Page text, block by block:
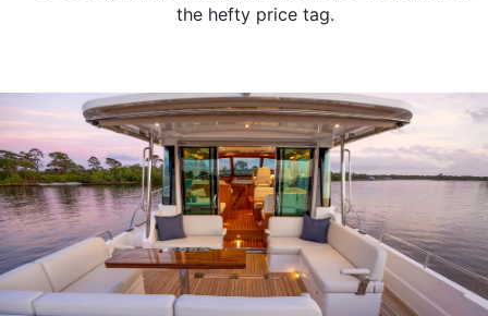
the hefty price tag.